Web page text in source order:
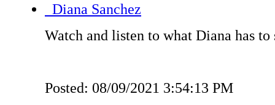
Diana Sanchez
Watch and listen to what Diana has
Posted: 08/09/2021 3:54:13 PM